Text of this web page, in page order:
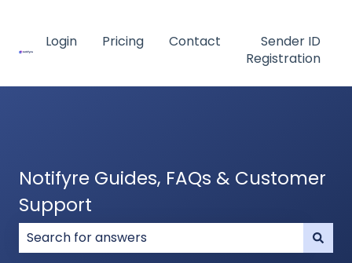
Login Pricing Contact
Sender ID
Registration
Notifyre Guides, FAQs & Customer
Support